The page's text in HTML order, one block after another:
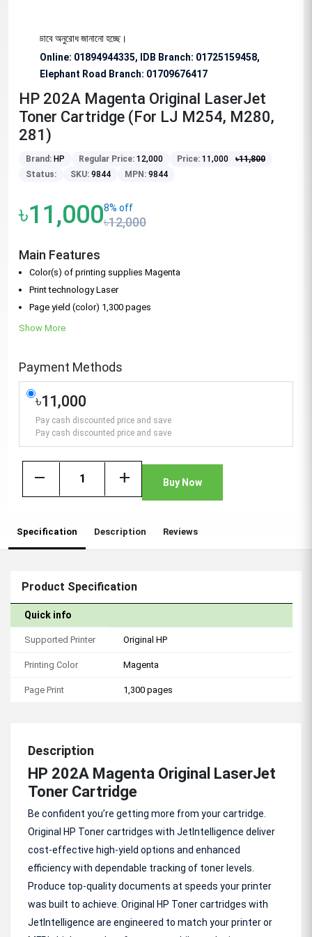
বিশেষভাবে অনুরোধ জানানো হচ্ছে।
Online: 01894944335, IDB Branch: 01725159458,
Elephant Road Branch: 01709676417
HP 202A Magenta Original LaserJet
Toner Cartridge (For LJ M254, M280,
281)
Brand: HP Regular Price: 12,000 Price: 11,000 ৳11,800
Status:
SKU: 9844 MPN: 9844
৳11,0008% off
৳12,000
Main Features
Color(s) of printing supplies Magenta
Print technology Laser
Page yield (color) 1,300 pages
Show More
Payment Methods
৳11,000
Pay cash discounted price and save
Pay cash discounted price and save
remove add Buy Now
Specification Description Reviews
Product Specification
Quick info
Supported Printer Original HP
Printing Color Magenta
Page Print 1,300 pages
Description
HP 202A Magenta Original LaserJet
Toner Cartridge
Be confident you’re getting more from your cartridge.
Original HP Toner cartridges with JetIntelligence deliver
cost-effective high-yield options and enhanced
efficiency with dependable tracking of toner levels.
Produce top-quality documents at speeds your printer
was built to achieve. Original HP Toner cartridges with
JetIntelligence are engineered to match your printer or